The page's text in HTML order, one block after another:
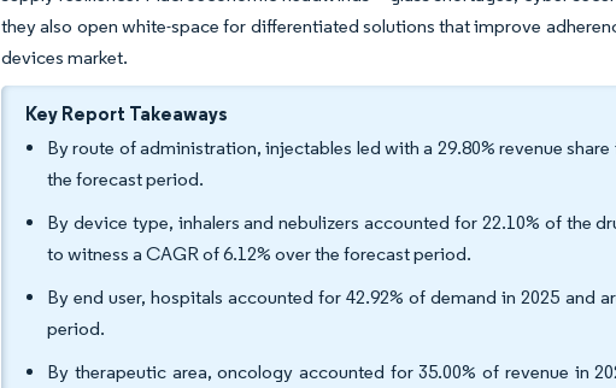
they also open white-space for differentiated solutions that improve
devices market.
Key Report Takeaways
By route of administration, injectables led with a 29.80% revenue
the forecast period.
By device type, inhalers and nebulizers accounted for 22.10% of the
to witness a CAGR of 6.12% over the forecast period.
By end user, hospitals accounted for 42.92% of demand in 2025 and
period.
By therapeutic area, oncology accounted for 35.00% of revenue in